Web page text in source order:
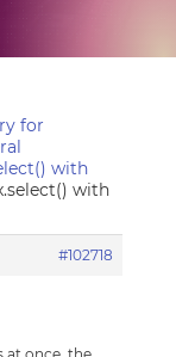
for
with
with
#102718